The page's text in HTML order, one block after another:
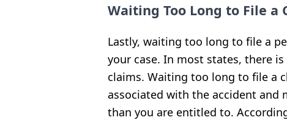
Waiting Too Long to File a
Lastly, waiting too long to file a
your case. In most states, there
claims. Waiting too long to file a
associated with the accident and
than you are entitled to.